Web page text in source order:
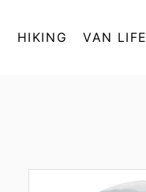
HIKING VAN LIFE